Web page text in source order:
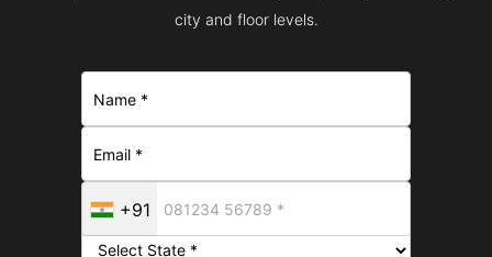
city and floor levels.
+91